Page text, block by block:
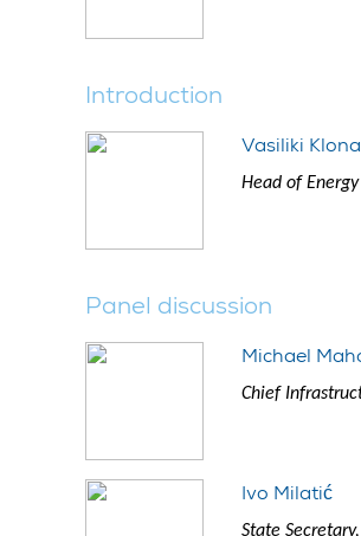
Introduction
Vasiliki
Head of
Panel discussion
Michael
Chief
Ivo Milatić
State